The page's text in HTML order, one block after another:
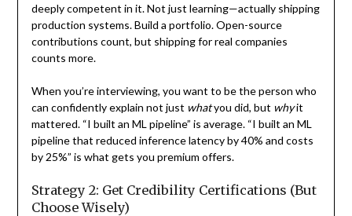
deeply competent in it. Not just learning—actually shipping
production systems. Build a portfolio. Open-source
contributions count, but shipping for real companies
counts more.
When you’re interviewing, you want to be the person who
can confidently explain not just whatyou did, but whyit
mattered. “I built an ML pipeline” is average. “I built an ML
pipeline that reduced inference latency by 40% and costs
by 25%” is what gets you premium offers.
Strategy 2: Get Credibility Certifications (But
Choose Wisely)